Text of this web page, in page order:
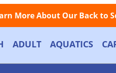
More About Our Back to
LOGIN 📞Call Now: (508) 845-
ADULT AQUATICS